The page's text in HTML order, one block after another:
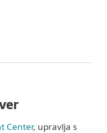
Center, upravlja s